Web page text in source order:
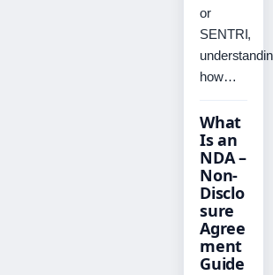
or
SENTRI,
how…
What
Is an
NDA –
Non-
Disclo
sure
Agree
ment
Guide